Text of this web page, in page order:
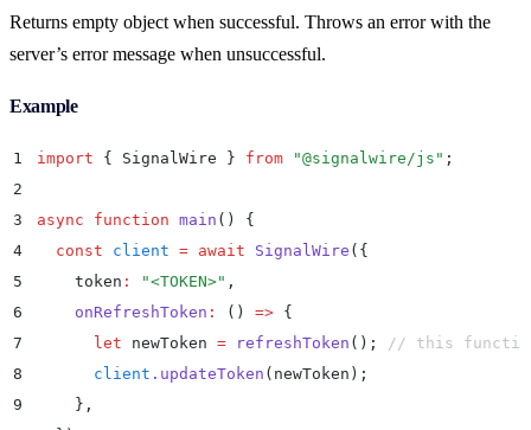
Returns empty object when successful. Throws an error with the
server’s error message when unsuccessful.
Example
1 import { SignalWire } from "@signalwire/js " ;
2
3
async function main ()
{
4
  const
client = await SignalWire ( {
5
    token
: "<TOKEN>" ,
6
    onRefreshToken
: () => {
7
      let
newToken = refreshToken () ;
// this function
8
      client
. updateToken ( newToken ) ;
9
    }
,